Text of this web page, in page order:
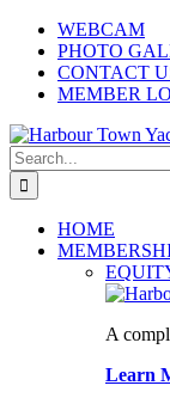
Skip
content
WEBCAM
PHOTO
CONTACT
MEMBER
Search
for:
HOME
A
Learn